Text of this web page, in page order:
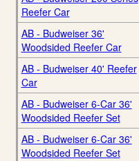
Reefer Car
AB - Budweiser 36'
Woodsided Reefer Car
AB - Budweiser 40' Reefer
Car
AB - Budweiser 6-Car 36'
Woodsided Reefer Set
AB - Budweiser 6-Car 36'
Woodsided Reefer Set